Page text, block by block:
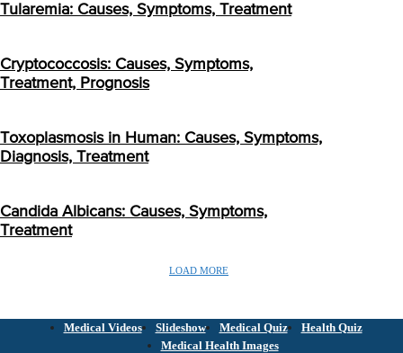
Tularemia: Causes, Symptoms, Treatment
Cryptococcosis: Causes, Symptoms,
Treatment, Prognosis
Toxoplasmosis in Human: Causes, Symptoms,
Diagnosis, Treatment
Candida Albicans: Causes, Symptoms,
Treatment
LOAD MORE
Medical Videos Slideshow Medical Quiz
Health Quiz
Medical Health Images